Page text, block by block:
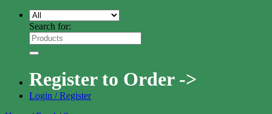
Search for:
Register to Order ->
Login / Register